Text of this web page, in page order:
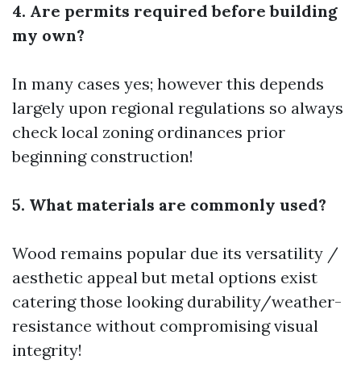
4. Are permits required before building
my own?
In many cases yes; however this depends
largely upon regional regulations so always
check local zoning ordinances prior
beginning construction!
5. What materials are commonly used?
Wood remains popular due its versatility /
aesthetic appeal but metal options exist
catering those looking durability/weather-
resistance without compromising visual
integrity!